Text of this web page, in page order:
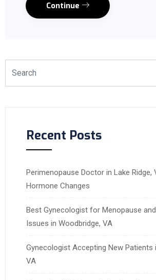
Continue
Recent Posts
Perimenopause Doctor in Lake Ridge,
Hormone Changes
Best Gynecologist for Menopause
Issues in Woodbridge, VA
Gynecologist Accepting New Patients
VA